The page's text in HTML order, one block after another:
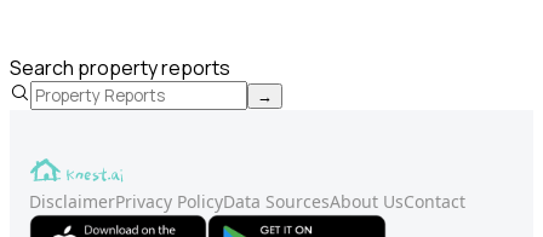
Search property reports
→
DisclaimerPrivacy PolicyData SourcesAbout UsContact